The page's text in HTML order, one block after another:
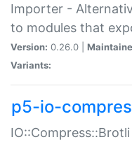
Importer -
to modules that
Version: 0.26.0 |
Variants:
p5-io-